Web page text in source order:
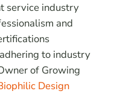
service industry
and
to industry
of Growing
Design